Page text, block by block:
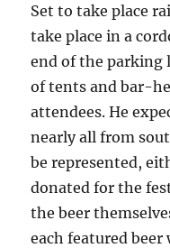
Set to take place
take place in a
end of the parking
of tents and bar-
attendees. He
nearly all from
be represented,
donated for the
the beer
each featured